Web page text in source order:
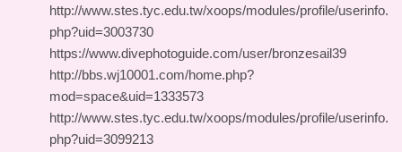
http://www.stes.tyc.edu.tw/xoops/modules/profile/userinfo.
php?uid=3003730
https://www.divephotoguide.com/user/bronzesail39
http://bbs.wj10001.com/home.php?
mod=space&uid=1333573
http://www.stes.tyc.edu.tw/xoops/modules/profile/userinfo.
php?uid=3099213